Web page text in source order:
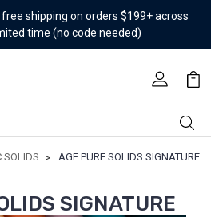
shipping on orders $199+ across
time (no code needed)
SOLIDS AGF PURE SOLIDS SIGNATURE
SIGNATURE